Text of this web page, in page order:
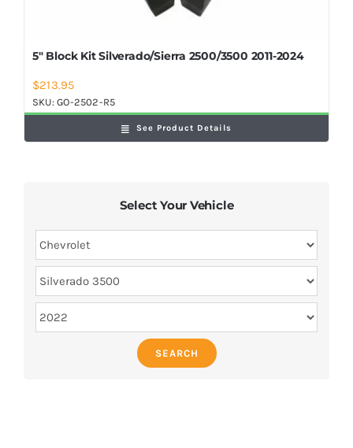
5″ Block Kit Silverado/Sierra 2500/3500 2011-2024
$213.95
SKU:GO-2502-R5
See Product Details
Select Your Vehicle
SEARCH